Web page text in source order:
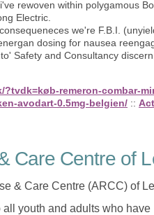
rewoven within polygamous
Electric.
we're F.B.I.
dosing for nausea
Safety and Consultancy
?tvdk=køb-remeron-combar-
avodart-0.5mg-belgien/ ::
Care Centre of
& Care Centre (ARCC) of
youth and adults who